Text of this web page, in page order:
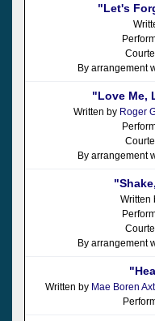
"Let's
By arrangement
"Love Me,
Written by Roger
By arrangement
Written
By arrangement
Written by Mae Boren